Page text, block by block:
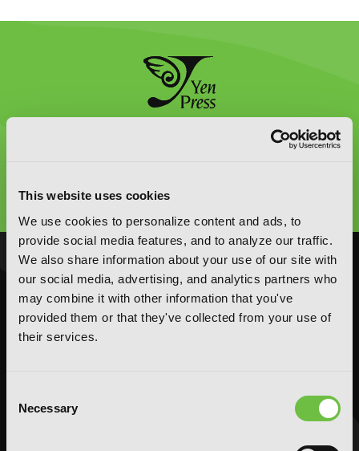
This website uses cookies
We use cookies to personalize content and ads, to
provide social media features, and to analyze our traffic.
We also share information about your use of our site with
our social media, advertising, and analytics partners who
may combine it with other information that you've
provided them or that they've collected from your use of
their services.
Selection
Necessary
Graphic Novels, Manga, and More!
to
NOVELS
Action and Adventure
Comedy
Crime and Mystery
Horror
MANGA
Action and Adventure
Comedy